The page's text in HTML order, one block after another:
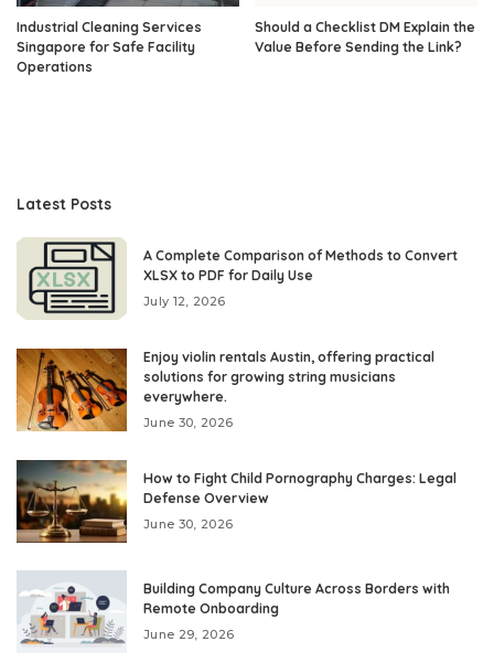
Industrial Cleaning Services
Singapore for Safe Facility
Operations
Should a Checklist DM Explain the
Value Before Sending the Link?
Latest Posts
A Complete Comparison of Methods to Convert
XLSX to PDF for Daily Use
July 12, 2026
Enjoy violin rentals Austin, offering practical
solutions for growing string musicians
everywhere.
June 30, 2026
How to Fight Child Pornography Charges: Legal
Defense Overview
June 30, 2026
Building Company Culture Across Borders with
Remote Onboarding
June 29, 2026